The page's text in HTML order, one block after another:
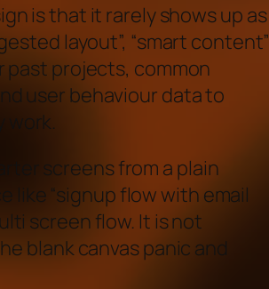
is that it rarely shows up as
layout”, “smart content”
past projects, common
user behaviour data to
work.
screens from a plain
like “signup flow with email
screen flow. It is not
blank canvas panic and